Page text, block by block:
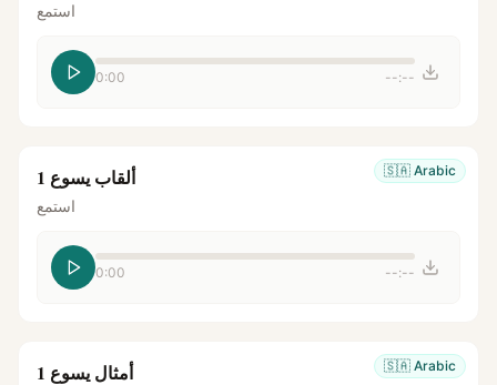
استمع
0:00 --:--
🇸🇦 Arabic ألقاب يسوع 1
استمع
0:00 --:--
🇸🇦 Arabic أمثال يسوع 1